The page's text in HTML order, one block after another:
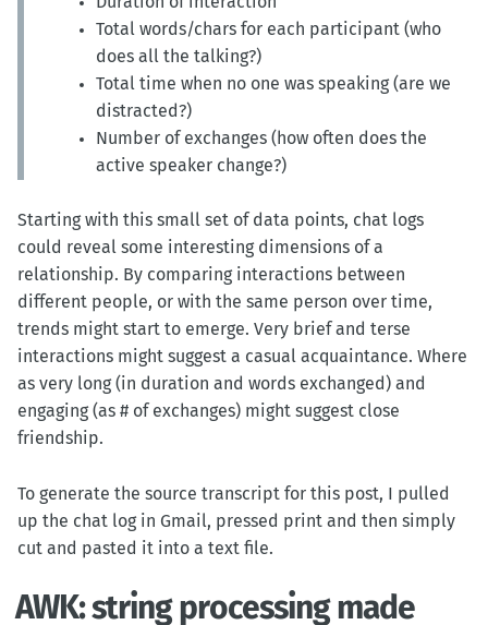
Total words/chars for each participant (who
does all the talking?)
Total time when no one was speaking (are we
distracted?)
Number of exchanges (how often does the
active speaker change?)
Starting with this small set of data points, chat logs
could reveal some interesting dimensions of a
relationship. By comparing interactions between
different people, or with the same person over time,
trends might start to emerge. Very brief and terse
interactions might suggest a casual acquaintance. Where
as very long (in duration and words exchanged) and
engaging (as # of exchanges) might suggest close
friendship.
To generate the source transcript for this post, I pulled
up the chat log in Gmail, pressed print and then simply
cut and pasted it into a text file.
AWK: string processing made